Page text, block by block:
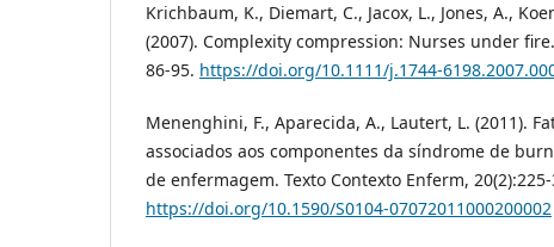
Krichbaum, K., Diemart, C., Jacox, L., Jones, A.,
(2007). Complexity compression: Nurses under
86-95. https://doi.org/10.1111/j.1744-
Menenghini, F., Aparecida, A., Lautert, L. (2011).
associados aos componentes da síndrome de
de enfermagem. Texto Contexto Enferm, 20(2):225-
https://doi.org/10.1590/S0104-07072011000200002